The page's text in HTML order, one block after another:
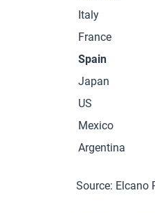
Italy
France
Spain
Japan
US
Mexico
Argentina
Source: Elcano